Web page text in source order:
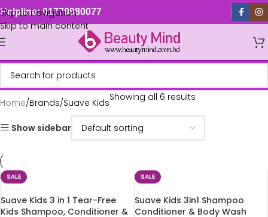
Skip to navigation
Skip to main content
Helpline: 01779880077
Home Brands Suave KidsShowing all 6 results
Show sidebar
SALE
Suave Kids 3 in 1 Tear-Free
Kids Shampoo, Conditioner &
SALE
Suave Kids 3in1 Shampoo
Conditioner & Body Wash